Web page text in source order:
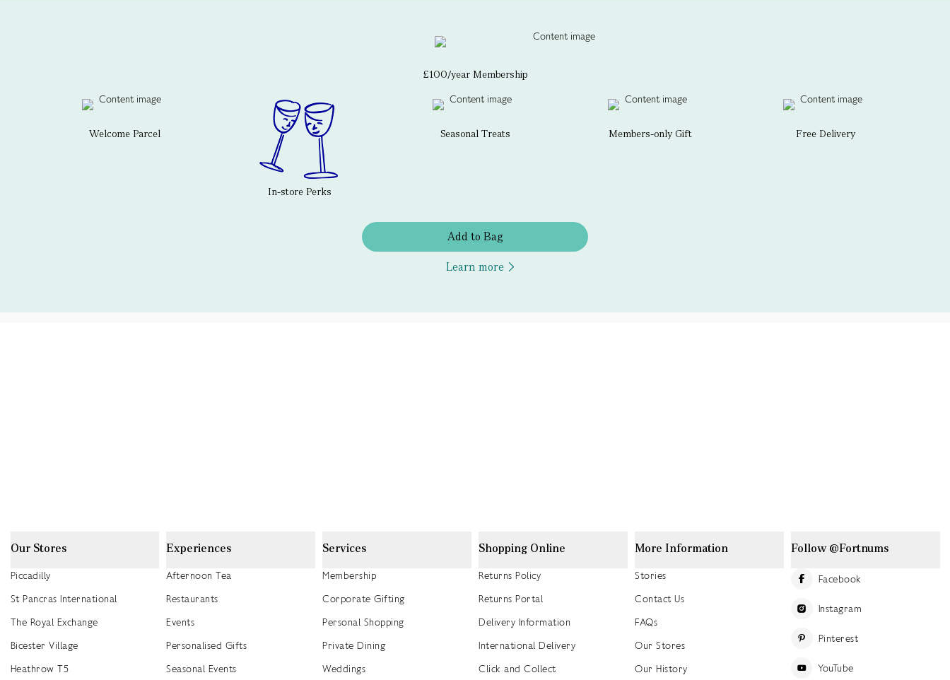
£100/year Membership
Welcome Parcel
In-store Perks
Seasonal Treats Members-only Gift Free Delivery
Add to Bag
Learn more
Our Stores
Piccadilly
St Pancras International
The Royal Exchange
Bicester Village
Heathrow T5
Experiences
Afternoon Tea
Restaurants
Events
Personalised Gifts
Seasonal Events
Services
Membership
Corporate Gifting
Personal Shopping
Private Dining
Weddings
Shopping Online
Returns Policy
Returns Portal
Delivery Information
International Delivery
Click and Collect
More Information
Stories
Contact Us
FAQs
Our Stores
Our History
Follow @Fortnums
Facebook
Instagram
Pinterest
YouTube